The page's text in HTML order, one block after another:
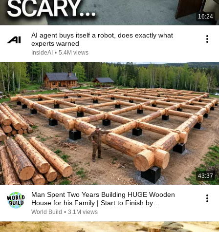
16:24
AI agent buys itself a robot, does exactly what
experts warned
InsideAI • 5.4M views
43:37
Man Spent Two Years Building HUGE Wooden
House for his Family | Start to Finish by
@bjornbrenton
World Build • 3.1M views